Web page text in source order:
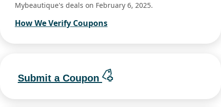
Mybeautique's deals on February 6, 2025.
How We Verify Coupons
Submit a Coupon